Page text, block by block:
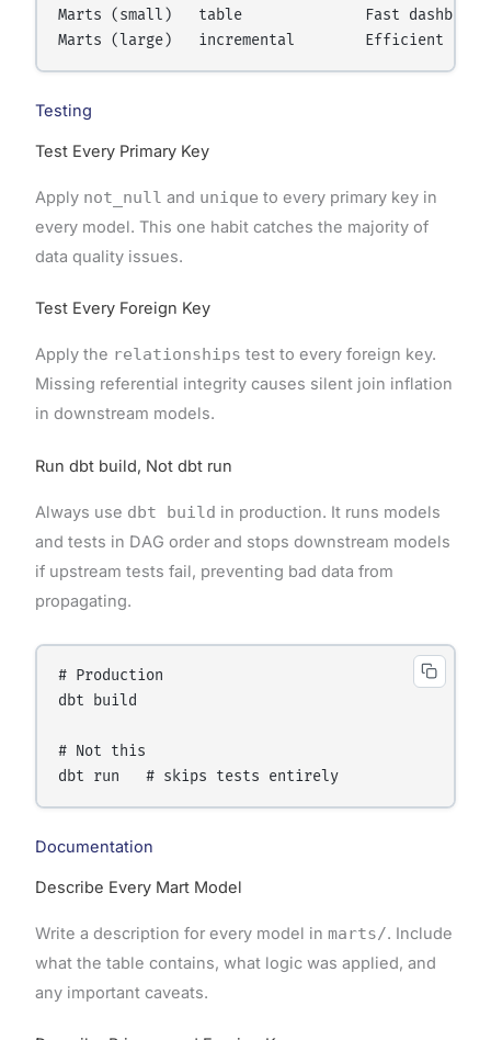
Marts (small)   table              Fast dashboard
Testing
Test Every Primary Key
Apply not_null and unique to every primary key in
every model. This one habit catches the majority of
data quality issues.
Test Every Foreign Key
Apply the relationships test to every foreign key.
Missing referential integrity causes silent join inflation
in downstream models.
Run dbt build, Not dbt run
Always use dbt build in production. It runs models
and tests in DAG order and stops downstream models
if upstream tests fail, preventing bad data from
propagating.
# Production
dbt build
# Not this
Documentation
Describe Every Mart Model
Write a description for every model in marts/. Include
what the table contains, what logic was applied, and
any important caveats.